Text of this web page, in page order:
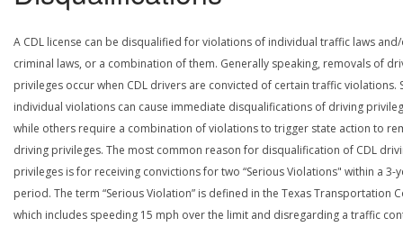
A CDL license can be disqualified for violations of individual traffic laws
criminal laws, or a combination of them. Generally speaking, removals of
privileges occur when CDL drivers are convicted of certain traffic violations.
individual violations can cause immediate disqualifications of driving
while others require a combination of violations to trigger state action to
driving privileges. The most common reason for disqualification of CDL
privileges is for receiving convictions for two “Serious Violations" within a 3-
period. The term “Serious Violation” is defined in the Texas Transportation
which includes speeding 15 mph over the limit and disregarding a traffic